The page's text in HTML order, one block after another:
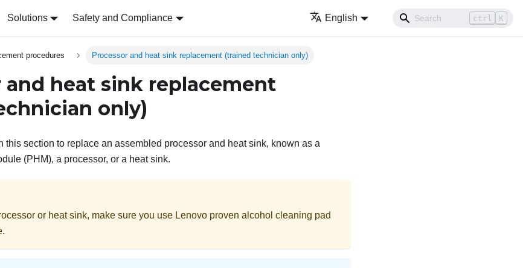
Solutions Safety and Compliance English ctrl K
procedures Processor and heat sink replacement (trained technician only)
and heat sink replacement
only)
this section to replace an assembled processor and heat sink, known as a
(PHM), a processor, or a heat sink.
or heat sink, make sure you use Lenovo proven alcohol cleaning pad